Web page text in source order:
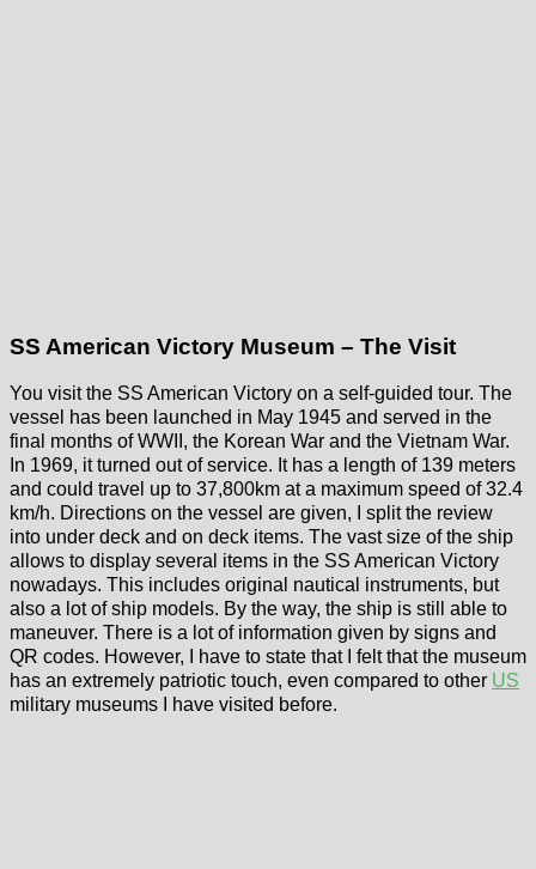
SS American Victory Museum – The Visit
You visit the SS American Victory on a self-guided tour. The
vessel has been launched in May 1945 and served in the
final months of WWII, the Korean War and the Vietnam War.
In 1969, it turned out of service. It has a length of 139 meters
and could travel up to 37,800km at a maximum speed of 32.4
km/h. Directions on the vessel are given, I split the review
into under deck and on deck items. The vast size of the ship
allows to display several items in the SS American Victory
nowadays. This includes original nautical instruments, but
also a lot of ship models. By the way, the ship is still able to
maneuver. There is a lot of information given by signs and
QR codes. However, I have to state that I felt that the museum
has an extremely patriotic touch, even compared to other US
military museums I have visited before.